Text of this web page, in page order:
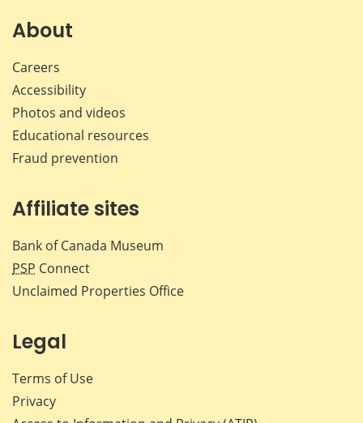
About
Careers
Accessibility
Photos and videos
Educational resources
Fraud prevention
Affiliate sites
Bank of Canada Museum
PSP Connect
Unclaimed Properties Office
Legal
Terms of Use
Privacy